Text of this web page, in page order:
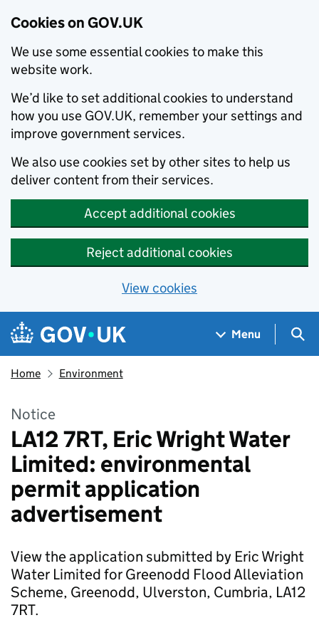
Cookies on GOV.UK
We use some essential cookies to make this
website work.
We’d like to set additional cookies to understand
how you use GOV.UK, remember your settings and
improve government services.
We also use cookies set by other sites to help us
deliver content from their services.
Accept additional cookies
Reject additional cookies
View cookies
Skip to main content
Navigation menu
Menu
Home Environment
Notice
LA12 7RT, Eric Wright Water
Limited: environmental
permit application
advertisement
View the application submitted by Eric Wright
Water Limited for Greenodd Flood Alleviation
Scheme, Greenodd, Ulverston, Cumbria, LA12
7RT.